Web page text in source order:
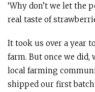
‘Why don’t we let the
real taste of
It took us over a year
farm. But once we
local farming
shipped our first